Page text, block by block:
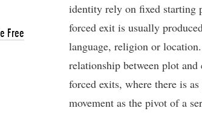
identity rely on fixed starting
forced exit is usually
language, religion or
relationship between plot
forced exits, where there is
movement as the pivot of a
Free